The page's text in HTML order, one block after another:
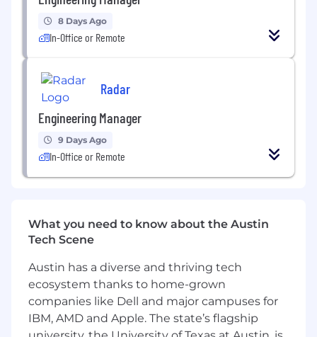
advocate for clean, maintainable, and
testable code.
Innovation
trends and technologies in collaborative
editing, cloud infrastructure, and web
development, and apply them to improve
our product.
Operational Excellence
stability and performance of the Tasks
Qualifications:
Technical Expertise
Proficiency in modern programming
language (Node.js preferred), relational
databases, and at least one modern
frontend framework.
8 Days Ago
In-Office or Remote
Radar
Engineering Manager
9 Days Ago
In-Office or Remote
What you need to know about the Austin
Tech Scene
Austin has a diverse and thriving tech
ecosystem thanks to home-grown
companies like Dell and major campuses for
IBM, AMD and Apple. The state’s flagship